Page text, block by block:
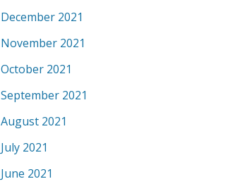
December 2021
November 2021
October 2021
September 2021
August 2021
July 2021
June 2021